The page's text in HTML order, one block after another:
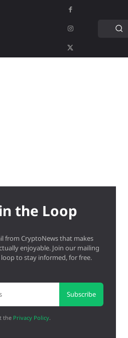
the Loop
from CryptoNews that makes
enjoyable. Join our mailing
to stay informed, for free.
Subscribe
the Privacy Policy.